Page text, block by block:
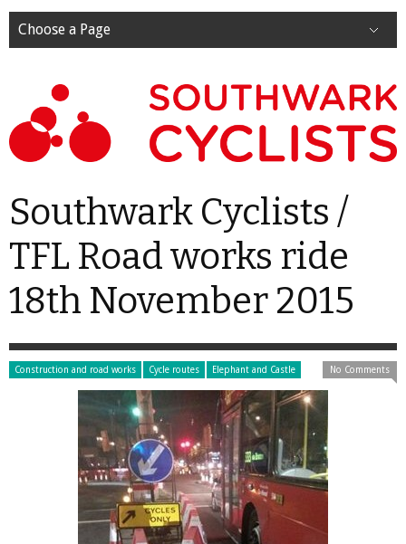
Choose a Page
Southwark Cyclists /
TFL Road works ride
18th November 2015
Construction and road works Cycle routes Elephant and Castle No Comments